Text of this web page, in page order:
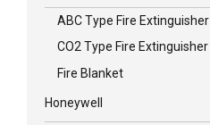
ABC Type Fire Extinguisher
CO2 Type Fire Extinguisher
Fire Blanket
Honeywell